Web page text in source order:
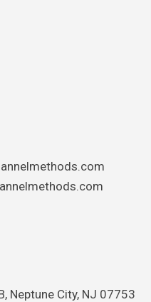
Neptune City, NJ 07753